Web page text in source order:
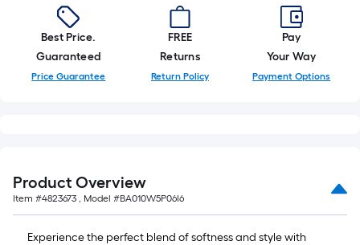
ft.
x
10
ft.
Best Price.
Guaranteed
Price Guarantee
FREE
Returns
Return Policy
Pay
Your Way
Payment Options
Product Overview
Item #4823673 , Model #BA010W5P06I6
Experience the perfect blend of softness and style with